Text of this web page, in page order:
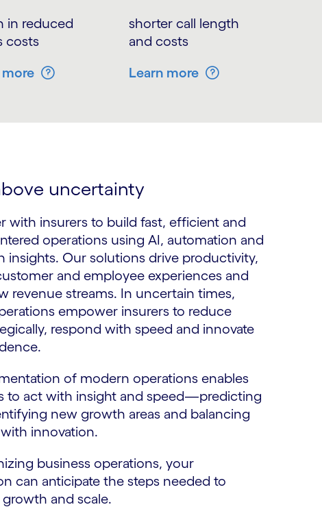
in reduced
costs
more
shorter call length
and costs
Learn more
uncertainty
with insurers to build fast, efficient and
operations using AI, automation and
insights. Our solutions drive productivity,
and employee experiences and
revenue streams. In uncertain times,
empower insurers to reduce
respond with speed and innovate
of modern operations enables
to act with insight and speed—predicting
new growth areas and balancing
innovation.
business operations, your
can anticipate the steps needed to
growth and scale.